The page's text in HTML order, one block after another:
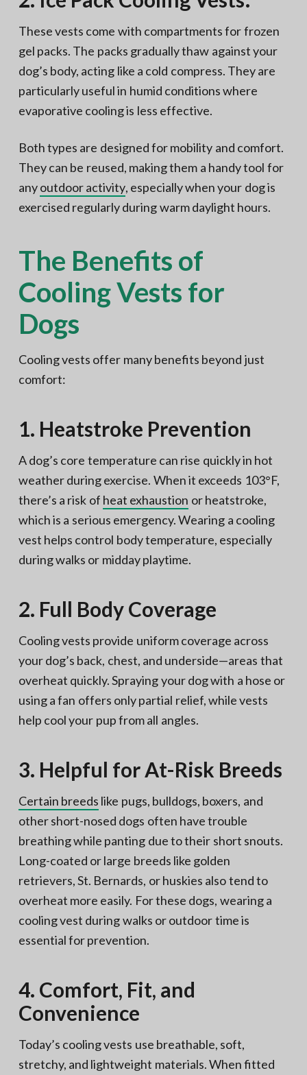
These vests come with compartments for frozen
gel packs. The packs gradually thaw against your
dog’s body, acting like a cold compress. They are
particularly useful in humid conditions where
evaporative cooling is less effective.
Both types are designed for mobility and comfort.
They can be reused, making them a handy tool for
anyoutdoor activity, especially when your dog is
exercised regularly during warm daylight hours.
The Benefits of
Cooling Vests for
Dogs
Cooling vests offer many benefits beyond just
comfort:
1. Heatstroke Prevention
A dog’s core temperature can rise quickly in hot
weather during exercise. When it exceeds 103°F,
there’s a risk of heat exhaustion or heatstroke,
which is a serious emergency. Wearing a cooling
vest helps control body temperature, especially
during walks or midday playtime.
2. Full Body Coverage
Cooling vests provide uniform coverage across
your dog’s back, chest, and underside—areas that
overheat quickly. Spraying your dog with a hose or
using a fan offers only partial relief, while vests
help cool your pup from all angles.
3. Helpful for At-Risk Breeds
Certain breeds like pugs, bulldogs, boxers, and
other short-nosed dogs often have trouble
breathing while panting due to their short snouts.
Long-coated or large breeds like golden
retrievers, St. Bernards, or huskies also tend to
overheat more easily. For these dogs, wearing a
cooling vest during walks or outdoor time is
essential for prevention.
4. Comfort, Fit, and
Convenience
Today’s cooling vests use breathable, soft,
stretchy, and lightweight materials. When fitted